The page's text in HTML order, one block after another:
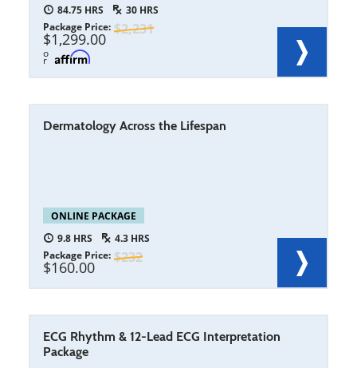
84.75
30
2,231
Package Price
1,299.00
o
r
Dermatology Across the Lifespan
ONLINE PACKAGE
9.8
4.3
232
Package Price
160.00
ECG Rhythm & 12-Lead ECG Interpretation
Package